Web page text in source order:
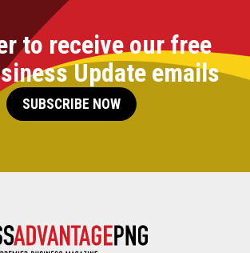
to receive our free
Update emails
SUBSCRIBE NOW